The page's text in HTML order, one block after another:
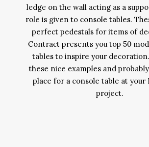
ledge on the wall acting as a
role is given to console tables.
perfect pedestals for items of
Contract presents you top 50
tables to inspire your
these nice examples and
place for a console table at your
project.